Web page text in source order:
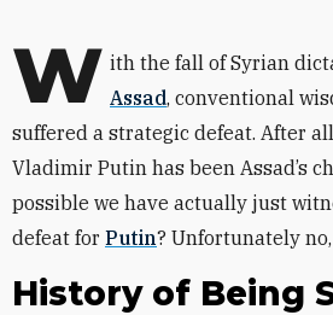
W ith the fall of Syrian
Assad, conventional
suffered a strategic defeat. After
Vladimir Putin has been Assad’s
possible we have actually just
defeat for Putin? Unfortunately
History of Being